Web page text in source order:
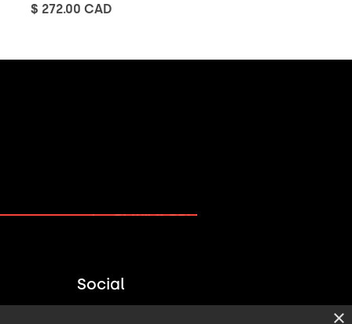
$ 272.00 CAD
PLAN A PROJECT →
Social
×